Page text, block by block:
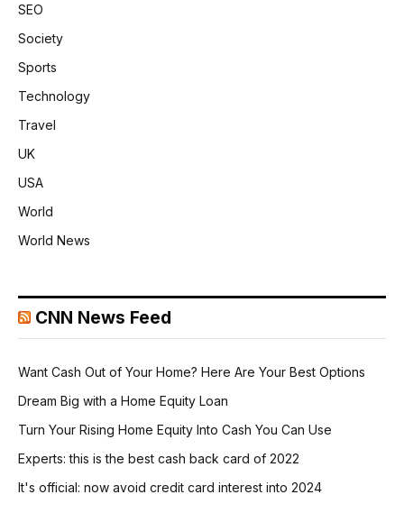
SEO
Society
Sports
Technology
Travel
UK
USA
World
World News
CNN News Feed
Want Cash Out of Your Home? Here Are Your Best Options
Dream Big with a Home Equity Loan
Turn Your Rising Home Equity Into Cash You Can Use
Experts: this is the best cash back card of 2022
It's official: now avoid credit card interest into 2024